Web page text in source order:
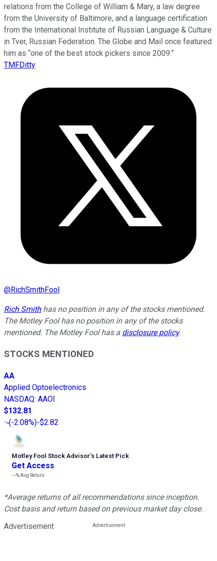
relations from the College of William & Mary, a law degree
from the University of Baltimore, and a language certification
from the International Institute of Russian Language & Culture
in Tver, Russian Federation. The Globe and Mail once featured
him as “one of the best stock pickers since 2009.”
TMFDitty
@RichSmithFool
Rich Smithhas no position in any of the stocks mentioned.
The Motley Fool has no position in any of the stocks
mentioned. The Motley Fool has a disclosure policy.
STOCKS MENTIONED
AA
Applied Optoelectronics
NASDAQ: AAOI
$132.81
(-2.08%)-$2.82
Motley Fool Stock Advisor’s Latest Pick
Get Access
---%Avg Return
*Average returns of all recommendations since inception.
Cost basis and return based on previous market day close.
Advertisement